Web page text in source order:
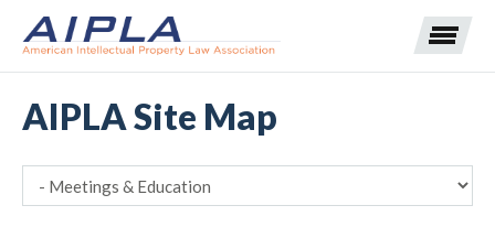
Expand subnavigation for previous item
AIPLA Site Map